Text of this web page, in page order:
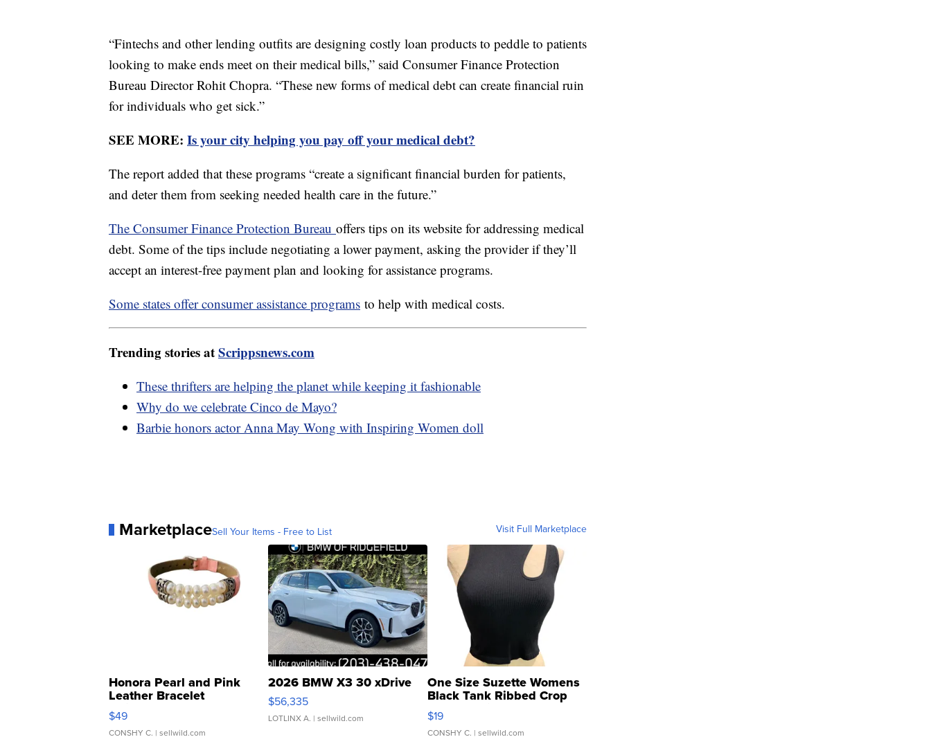
“Fintechs and other lending outfits are designing costly loan products to peddle to patients
looking to make ends meet on their medical bills,” said Consumer Finance Protection
Bureau Director Rohit Chopra. “These new forms of medical debt can create financial ruin
for individuals who get sick.”
SEE MORE: Is your city helping you pay off your medical debt?
The report added that these programs “create a significant financial burden for patients,
and deter them from seeking needed health care in the future.”
The Consumer Finance Protection Bureau offers tips on its website for addressing medical
debt. Some of the tips include negotiating a lower payment, asking the provider if they’ll
accept an interest-free payment plan and looking for assistance programs.
Some states offer consumer assistance programs to help with medical costs.
Trending stories atScrippsnews.com
These thrifters are helping the planet while keeping it fashionable
Why do we celebrate Cinco de Mayo?
Barbie honors actor Anna May Wong with Inspiring Women doll
MarketplaceSell Your Items - Free to List Visit Full Marketplace
Honora Pearl and Pink
Leather Bracelet
Adjustable Buckle Clo...
$49
CONSHY C. | sellwild.com
2026 BMW X3 30 xDrive
$56,335
LOTLINX A. | sellwild.com
One Size Suzette Womens
Black Tank Ribbed Crop
Asymmetrical ...
$19
CONSHY C. | sellwild.com